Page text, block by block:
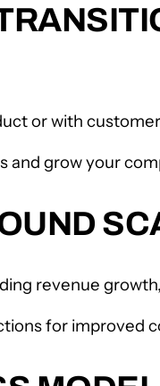
or with
and grow your
revenue
for improved